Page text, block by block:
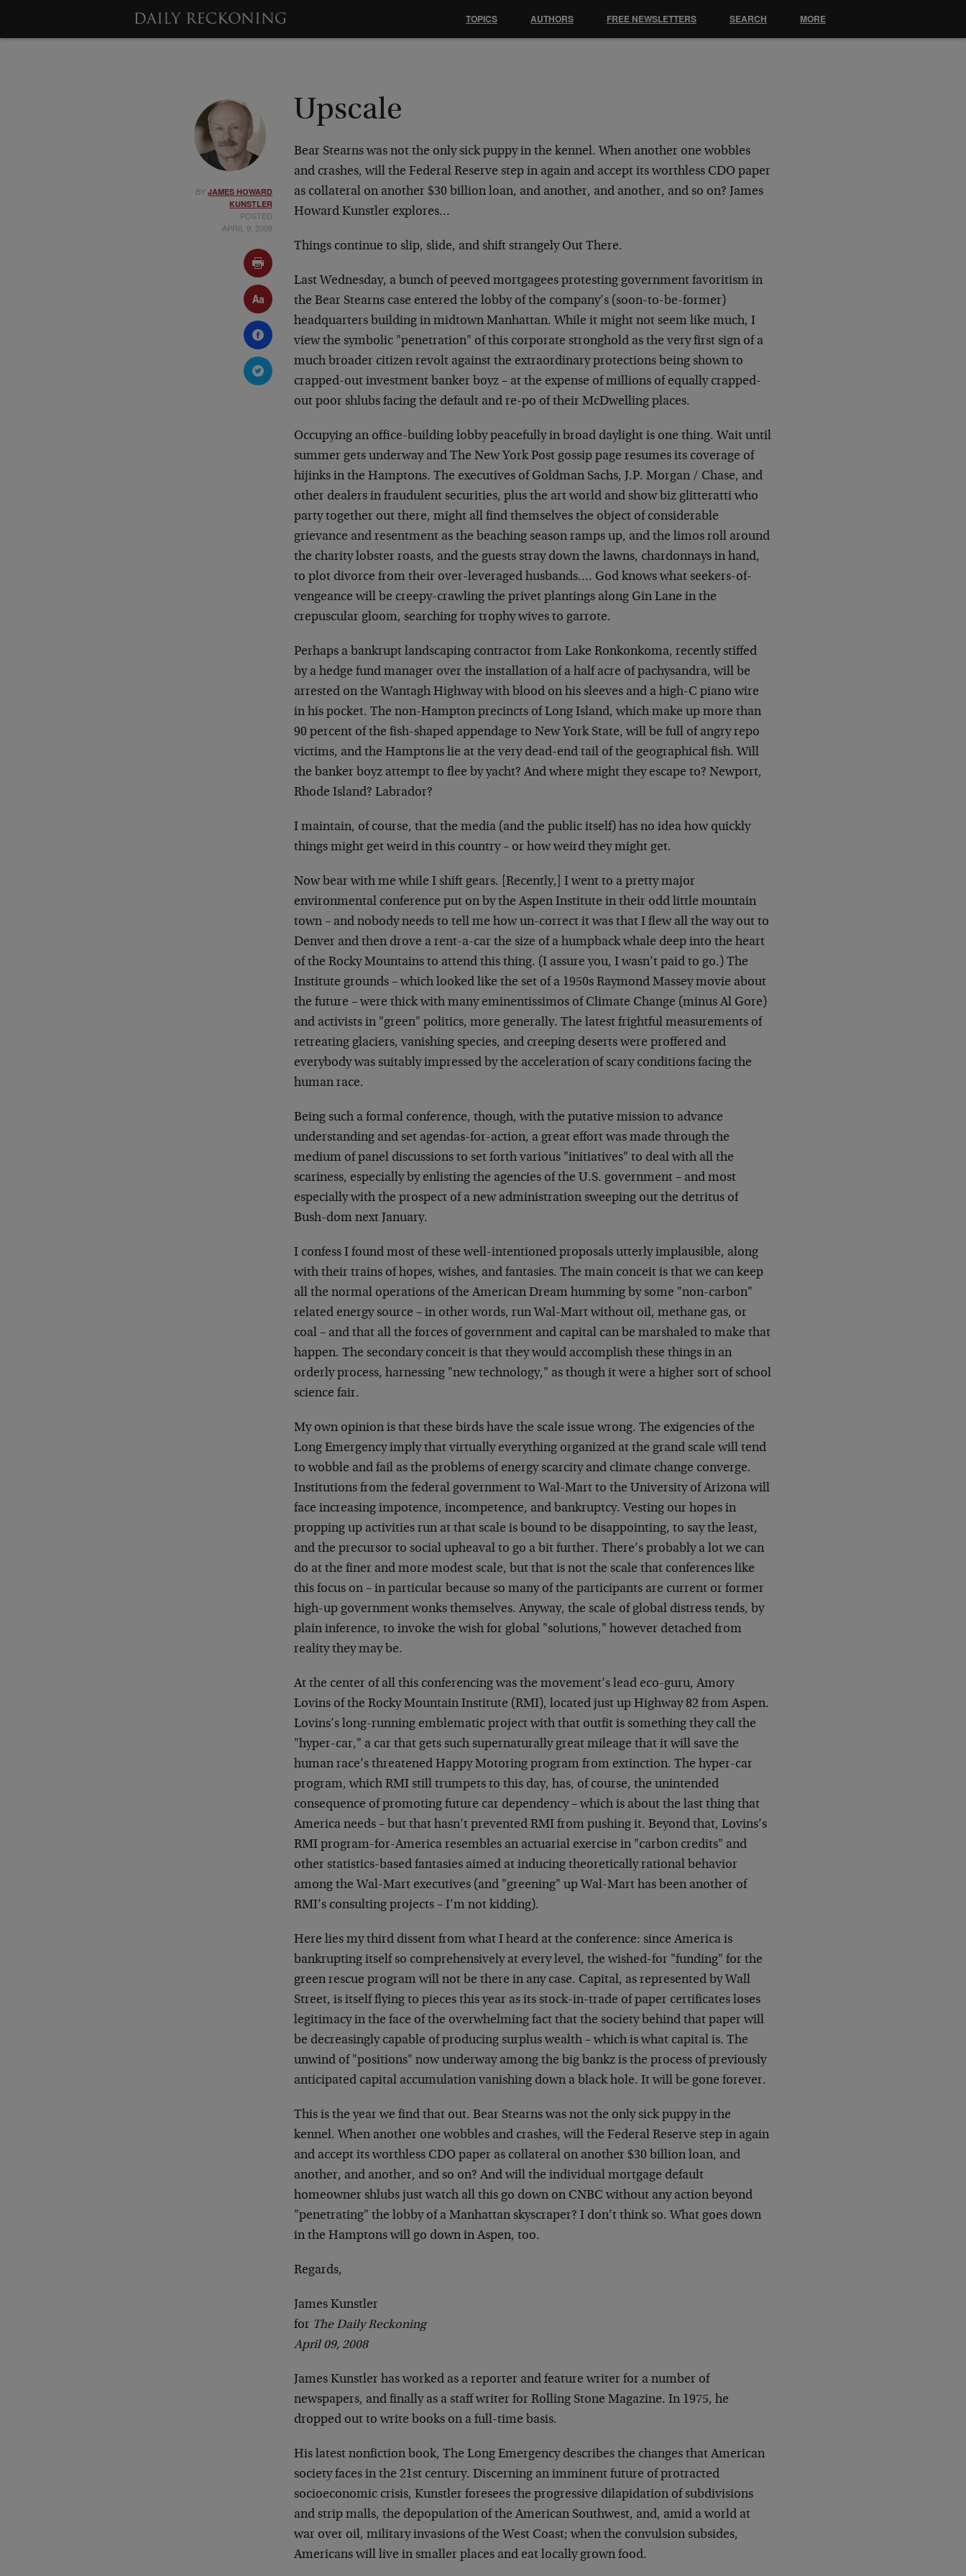
BYJAMES HOWARD
KUNSTLER
POSTED
APRIL 9, 2008
Upscale
Bear Stearns was not the only sick puppy in the kennel. When another one wobbles
and crashes, will the Federal Reserve step in again and accept its worthless CDO paper
as collateral on another $30 billion loan, and another, and another, and so on? James
Howard Kunstler explores…
Things continue to slip, slide, and shift strangely Out There.
Last Wednesday, a bunch of peeved mortgagees protesting government favoritism in
the Bear Stearns case entered the lobby of the company’s (soon-to-be-former)
headquarters building in midtown Manhattan. While it might not seem like much, I
view the symbolic "penetration" of this corporate stronghold as the very first sign of a
much broader citizen revolt against the extraordinary protections being shown to
crapped-out investment banker boyz – at the expense of millions of equally crapped-
out poor shlubs facing the default and re-po of their McDwelling places.
Occupying an office-building lobby peacefully in broad daylight is one thing. Wait until
summer gets underway and The New York Post gossip page resumes its coverage of
hijinks in the Hamptons. The executives of Goldman Sachs, J.P. Morgan / Chase, and
other dealers in fraudulent securities, plus the art world and show biz glitteratti who
party together out there, might all find themselves the object of considerable
grievance and resentment as the beaching season ramps up, and the limos roll around
the charity lobster roasts, and the guests stray down the lawns, chardonnays in hand,
to plot divorce from their over-leveraged husbands…. God knows what seekers-of-
vengeance will be creepy-crawling the privet plantings along Gin Lane in the
crepuscular gloom, searching for trophy wives to garrote.
Perhaps a bankrupt landscaping contractor from Lake Ronkonkoma, recently stiffed
by a hedge fund manager over the installation of a half acre of pachysandra, will be
arrested on the Wantagh Highway with blood on his sleeves and a high-C piano wire
in his pocket. The non-Hampton precincts of Long Island, which make up more than
90 percent of the fish-shaped appendage to New York State, will be full of angry repo
victims, and the Hamptons lie at the very dead-end tail of the geographical fish. Will
the banker boyz attempt to flee by yacht? And where might they escape to? Newport,
Rhode Island? Labrador?
I maintain, of course, that the media (and the public itself) has no idea how quickly
things might get weird in this country – or how weird they might get.
Now bear with me while I shift gears. [Recently,] I went to a pretty major
environmental conference put on by the Aspen Institute in their odd little mountain
town – and nobody needs to tell me how un-correct it was that I flew all the way out to
Denver and then drove a rent-a-car the size of a humpback whale deep into the heart
of the Rocky Mountains to attend this thing. (I assure you, I wasn’t paid to go.) The
Institute grounds – which looked like the set of a 1950s Raymond Massey movie about
the future – were thick with many eminentissimos of Climate Change (minus Al Gore)
and activists in "green" politics, more generally. The latest frightful measurements of
retreating glaciers, vanishing species, and creeping deserts were proffered and
everybody was suitably impressed by the acceleration of scary conditions facing the
human race.
Being such a formal conference, though, with the putative mission to advance
understanding and set agendas-for-action, a great effort was made through the
medium of panel discussions to set forth various "initiatives" to deal with all the
scariness, especially by enlisting the agencies of the U.S. government – and most
especially with the prospect of a new administration sweeping out the detritus of
Bush-dom next January.
I confess I found most of these well-intentioned proposals utterly implausible, along
with their trains of hopes, wishes, and fantasies. The main conceit is that we can keep
all the normal operations of the American Dream humming by some "non-carbon"
related energy source – in other words, run Wal-Mart without oil, methane gas, or
coal – and that all the forces of government and capital can be marshaled to make that
happen. The secondary conceit is that they would accomplish these things in an
orderly process, harnessing "new technology," as though it were a higher sort of school
science fair.
My own opinion is that these birds have the scale issue wrong. The exigencies of the
Long Emergency imply that virtually everything organized at the grand scale will tend
to wobble and fail as the problems of energy scarcity and climate change converge.
Institutions from the federal government to Wal-Mart to the University of Arizona will
face increasing impotence, incompetence, and bankruptcy. Vesting our hopes in
propping up activities run at that scale is bound to be disappointing, to say the least,
and the precursor to social upheaval to go a bit further. There’s probably a lot we can
do at the finer and more modest scale, but that is not the scale that conferences like
this focus on – in particular because so many of the participants are current or former
high-up government wonks themselves. Anyway, the scale of global distress tends, by
plain inference, to invoke the wish for global "solutions," however detached from
reality they may be.
At the center of all this conferencing was the movement’s lead eco-guru, Amory
Lovins of the Rocky Mountain Institute (RMI), located just up Highway 82 from Aspen.
Lovins’s long-running emblematic project with that outfit is something they call the
"hyper-car," a car that gets such supernaturally great mileage that it will save the
human race’s threatened Happy Motoring program from extinction. The hyper-car
program, which RMI still trumpets to this day, has, of course, the unintended
consequence of promoting future car dependency – which is about the last thing that
America needs – but that hasn’t prevented RMI from pushing it. Beyond that, Lovins’s
RMI program-for-America resembles an actuarial exercise in "carbon credits" and
other statistics-based fantasies aimed at inducing theoretically rational behavior
among the Wal-Mart executives (and "greening" up Wal-Mart has been another of
RMI’s consulting projects – I’m not kidding).
Here lies my third dissent from what I heard at the conference: since America is
bankrupting itself so comprehensively at every level, the wished-for "funding" for the
green rescue program will not be there in any case. Capital, as represented by Wall
Street, is itself flying to pieces this year as its stock-in-trade of paper certificates loses
legitimacy in the face of the overwhelming fact that the society behind that paper will
be decreasingly capable of producing surplus wealth – which is what capital is. The
unwind of "positions" now underway among the big bankz is the process of previously
anticipated capital accumulation vanishing down a black hole. It will be gone forever.
This is the year we find that out. Bear Stearns was not the only sick puppy in the
kennel. When another one wobbles and crashes, will the Federal Reserve step in again
and accept its worthless CDO paper as collateral on another $30 billion loan, and
another, and another, and so on? And will the individual mortgage default
homeowner shlubs just watch all this go down on CNBC without any action beyond
"penetrating" the lobby of a Manhattan skyscraper? I don’t think so. What goes down
in the Hamptons will go down in Aspen, too.
Regards,
James Kunstler
for The Daily Reckoning
April 09, 2008
James Kunstler has worked as a reporter and feature writer for a number of
newspapers, and finally as a staff writer for Rolling Stone Magazine. In 1975, he
dropped out to write books on a full-time basis.
His latest nonfiction book, The Long Emergency describes the changes that American
society faces in the 21st century. Discerning an imminent future of protracted
socioeconomic crisis, Kunstler foresees the progressive dilapidation of subdivisions
and strip malls, the depopulation of the American Southwest, and, amid a world at
war over oil, military invasions of the West Coast; when the convulsion subsides,
Americans will live in smaller places and eat locally grown food.
TOPICS AUTHORS FREE NEWSLETTERS SEARCH MORE